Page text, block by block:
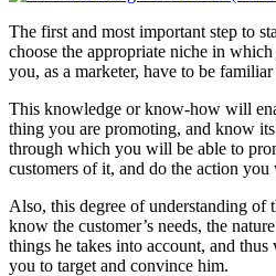
The first and most important step to
choose the appropriate niche in
you, as a marketer, have to be
This knowledge or know-how will
thing you are promoting, and know
through which you will be able to
customers of it, and do the action you
Also, this degree of understanding
know the customer’s needs, the
things he takes into account, and
you to target and convince him.